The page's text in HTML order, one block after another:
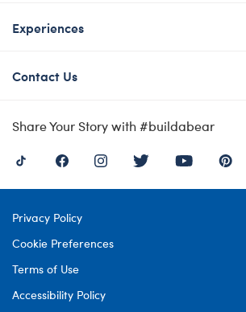
Experiences
Contact Us
Share Your Story with #buildabear
Privacy Policy
Cookie Preferences
Terms of Use
Accessibility Policy